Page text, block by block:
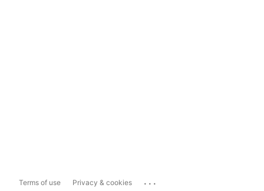
Terms of use Privacy & cookies ...